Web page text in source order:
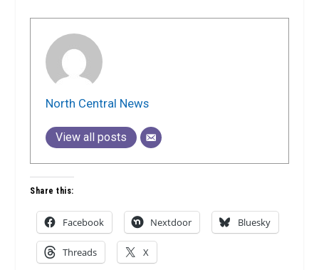
North Central News
View all posts
Share this:
Facebook Nextdoor Bluesky
Threads X